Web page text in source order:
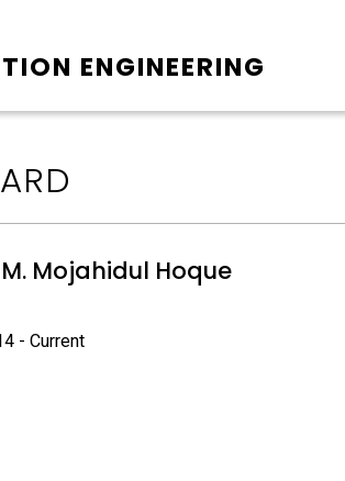
ENGINEERING
M. Mojahidul Hoque
- Current